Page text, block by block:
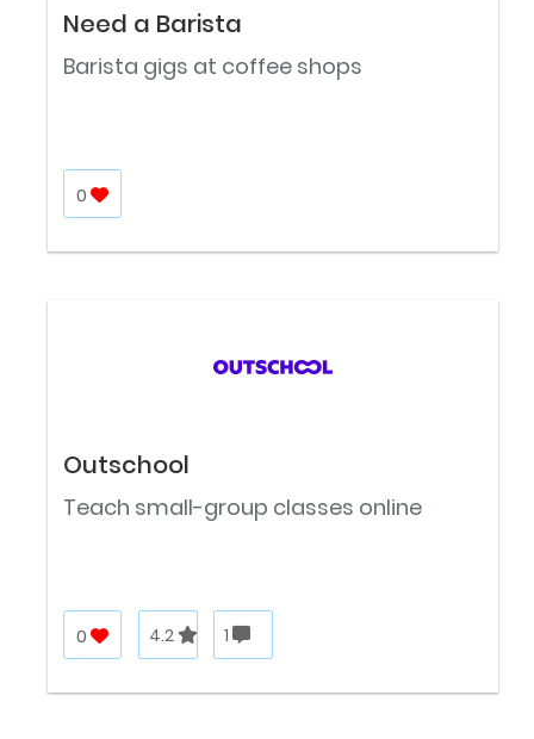
Need a Barista
Barista gigs at coffee shops
0
Outschool
Teach small-group classes online
0 4.2 1